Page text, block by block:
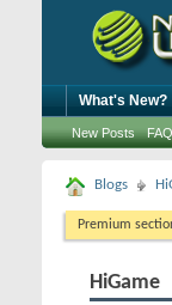
What's New?
New Posts FAQ
Blogs
Premium
HiGame